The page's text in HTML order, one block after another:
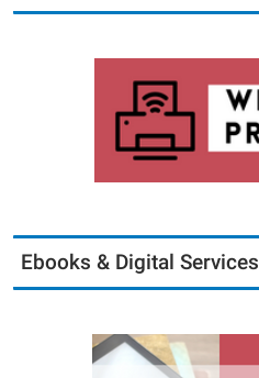
Ebooks & Digital Services